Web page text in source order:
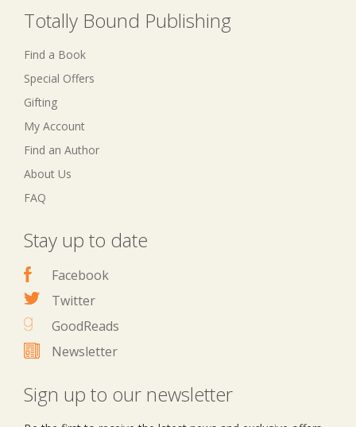
Totally Bound Publishing
Find a Book
Special Offers
Gifting
My Account
Find an Author
About Us
FAQ
Stay up to date
Facebook
Twitter
GoodReads
Newsletter
Sign up to our newsletter